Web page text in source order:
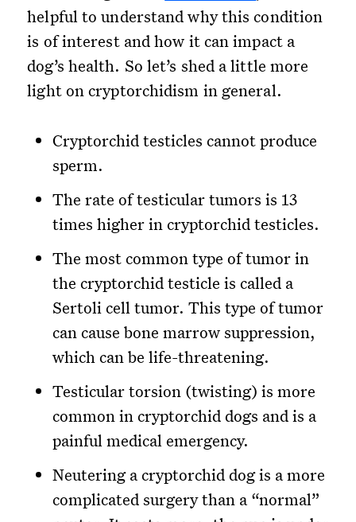
helpful to understand why this condition
is of interest and how it can impact a
dog’s health. So let’s shed a little more
light on cryptorchidism in general.
Cryptorchid testicles cannot produce
sperm.
The rate of testicular tumors is 13
times higher in cryptorchid testicles.
The most common type of tumor in
the cryptorchid testicle is called a
Sertoli cell tumor. This type of tumor
can cause bone marrow suppression,
which can be life-threatening.
Testicular torsion (twisting) is more
common in cryptorchid dogs and is a
painful medical emergency.
Neutering a cryptorchid dog is a more
complicated surgery than a “normal”